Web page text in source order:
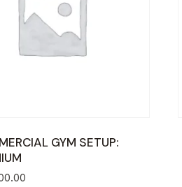
GYM SETUP: